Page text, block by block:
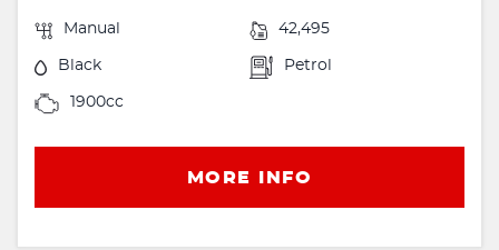
Manual 42,495
Black Petrol
1900cc
MORE INFO